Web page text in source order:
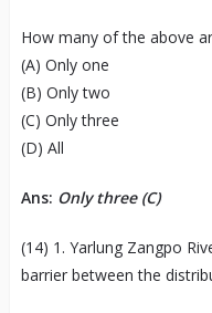
How many of the above
(A) Only one
(B) Only two
(C) Only three
(D) All
Ans: Only three (C)
(14) 1. Yarlung Zangpo
barrier between the